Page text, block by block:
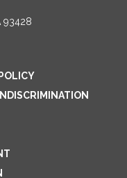
93428